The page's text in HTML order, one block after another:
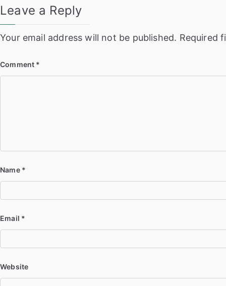
Leave a Reply
Your email address will not be published. Required
Comment *
Name *
Email *
Website